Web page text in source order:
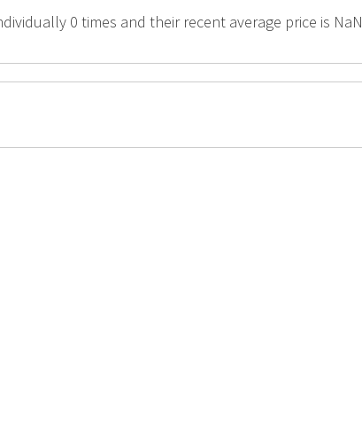
0 times and their recent average price is NaN